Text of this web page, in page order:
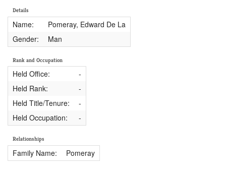
Details
Name:
Pomeray, Edward De La
Gender:
Man
Rank and Occupation
Held Office:
-
Held Rank:
-
Held Title/Tenure:
-
Held Occupation:
-
Relationships
Family Name: Pomeray